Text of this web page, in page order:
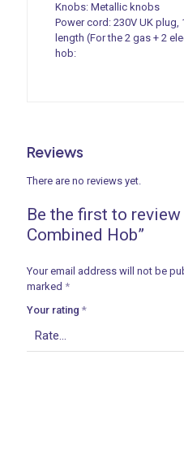
Knobs: Metallic knobs
Power cord: 230V UK plug,
length (For the 2 gas + 2
hob:
Reviews
There are no reviews yet.
Be the first to
Combined Hob”
Your email address will not be
marked *
Your rating *